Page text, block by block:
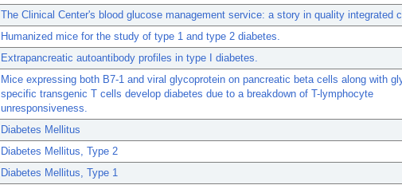
The Clinical Center's blood glucose management service: a story in quality integrated
Humanized mice for the study of type 1 and type 2 diabetes.
Extrapancreatic autoantibody profiles in type I diabetes.
Mice expressing both B7-1 and viral glycoprotein on pancreatic beta cells along with
specific transgenic T cells develop diabetes due to a breakdown of T-lymphocyte
unresponsiveness.
Diabetes Mellitus
Diabetes Mellitus, Type 2
Diabetes Mellitus, Type 1